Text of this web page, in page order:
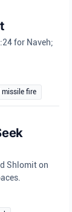
for Naveh;
missile fire
Shlomit on